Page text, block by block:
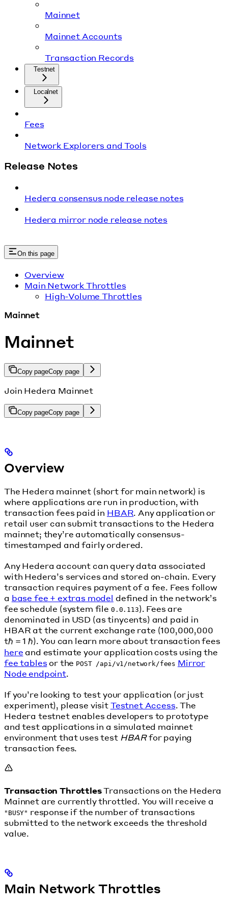
Mainnet
Mainnet Accounts
Transaction Records
Testnet
Localnet
Fees
Network Explorers and Tools
Release Notes
Hedera consensus node release notes
Hedera mirror node release notes
On this page
Overview
Main Network Throttles
High-Volume Throttles
Mainnet
Mainnet
Copy pageCopy page
Join Hedera Mainnet
Copy pageCopy page
Overview
The Hedera mainnet (short for main network) is
where applications are run in production, with
transaction fees paid in HBAR. Any application or
retail user can submit transactions to the Hedera
mainnet; they’re automatically consensus-
timestamped and fairly ordered.
Any Hedera account can query data associated
with Hedera’s services and stored on-chain. Every
transaction requires payment of a fee. Fees follow
a base fee + extras model defined in the network’s
fee schedule (system file 0.0.113). Fees are
denominated in USD (as tinycents) and paid in
HBAR at the current exchange rate (100,000,000
tℏ = 1 ℏ). You can learn more about transaction fees
here and estimate your application costs using the
fee tablesor the POST /api/v1/network/fees Mirror
Node endpoint.
If you’re looking to test your application (or just
experiment), please visitTestnet Access. The
Hedera testnet enables developers to prototype
and test applications in a simulated mainnet
environment that uses test HBARfor paying
transaction fees.
Transaction ThrottlesTransactions on the Hedera
Mainnet are currently throttled. You will receive a
"BUSY" response if the number of transactions
submitted to the network exceeds the threshold
value.
Main Network Throttles